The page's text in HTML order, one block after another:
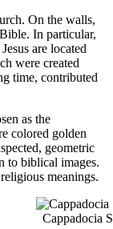
On the walls,
In particular,
are located
were created
time, contributed
as the
colored golden
geometric
to biblical images.
meanings.
Cappadocia